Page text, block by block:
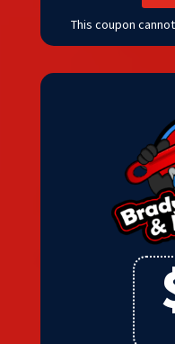
This coupon